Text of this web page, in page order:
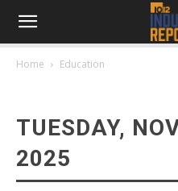
Home Education
TUESDAY,
2025